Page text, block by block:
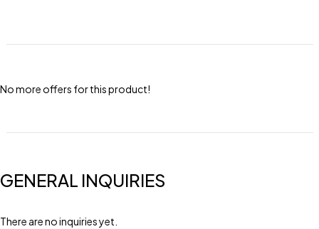
No more offers for this product!
GENERAL INQUIRIES
There are no inquiries yet.